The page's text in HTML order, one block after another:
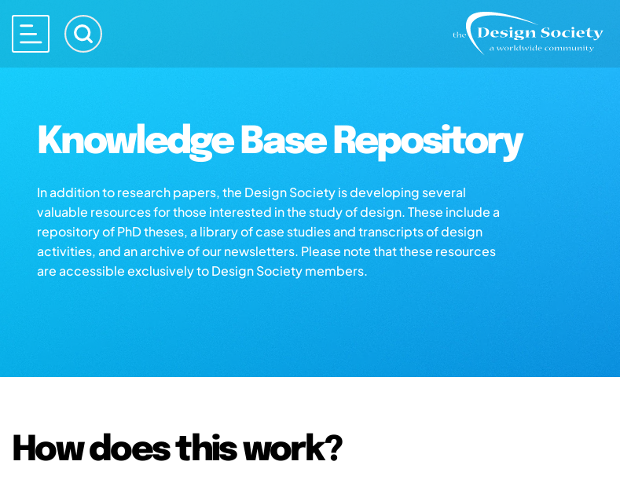
Knowledge Base Repository
In addition to research papers, the Design Society is developing several
valuable resources for those interested in the study of design. These include a
repository of PhD theses, a library of case studies and transcripts of design
activities, and an archive of our newsletters. Please note that these resources
are accessible exclusively to Design Society members.
How does this work?